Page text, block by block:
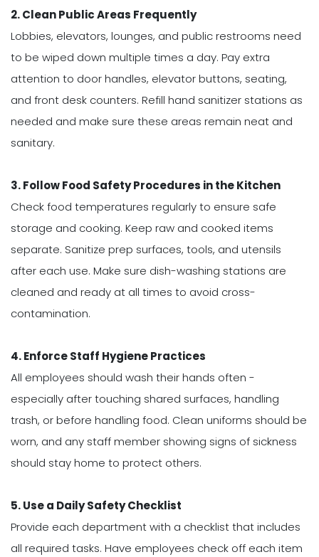
2. Clean Public Areas Frequently
Lobbies, elevators, lounges, and public restrooms need
to be wiped down multiple times a day. Pay extra
attention to door handles, elevator buttons, seating,
and front desk counters. Refill hand sanitizer stations as
needed and make sure these areas remain neat and
sanitary.
3. Follow Food Safety Procedures in the Kitchen
Check food temperatures regularly to ensure safe
storage and cooking. Keep raw and cooked items
separate. Sanitize prep surfaces, tools, and utensils
after each use. Make sure dish-washing stations are
cleaned and ready at all times to avoid cross-
contamination.
4. Enforce Staff Hygiene Practices
All employees should wash their hands often -
especially after touching shared surfaces, handling
trash, or before handling food. Clean uniforms should be
worn, and any staff member showing signs of sickness
should stay home to protect others.
5. Use a Daily Safety Checklist
Provide each department with a checklist that includes
all required tasks. Have employees check off each item